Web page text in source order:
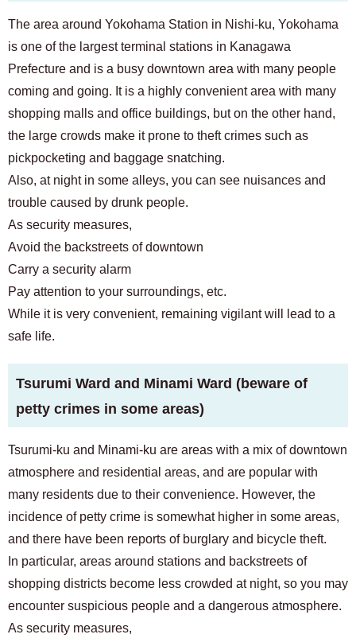
The area around Yokohama Station in Nishi-ku, Yokohama
is one of the largest terminal stations in Kanagawa
Prefecture and is a busy downtown area with many people
coming and going. It is a highly convenient area with many
shopping malls and office buildings, but on the other hand,
the large crowds make it prone to theft crimes such as
pickpocketing and baggage snatching.
Also, at night in some alleys, you can see nuisances and
trouble caused by drunk people.
As security measures,
Avoid the backstreets of downtown
Carry a security alarm
Pay attention to your surroundings, etc.
While it is very convenient, remaining vigilant will lead to a
safe life.
Tsurumi Ward and Minami Ward (beware of
petty crimes in some areas)
Tsurumi-ku and Minami-ku are areas with a mix of downtown
atmosphere and residential areas, and are popular with
many residents due to their convenience. However, the
incidence of petty crime is somewhat higher in some areas,
and there have been reports of burglary and bicycle theft.
In particular, areas around stations and backstreets of
shopping districts become less crowded at night, so you may
encounter suspicious people and a dangerous atmosphere.
As security measures,